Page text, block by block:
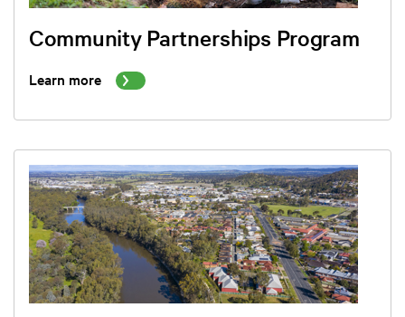
Community Partnerships Program
Learn more